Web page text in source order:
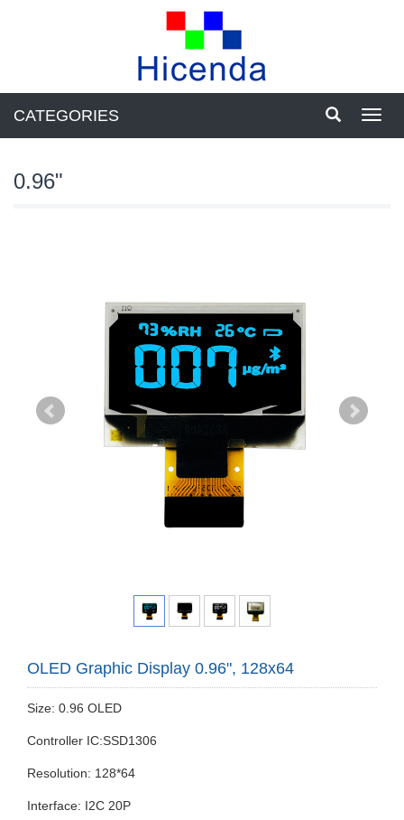
CATEGORIES
0.96"
OLED Graphic Display 0.96", 128x64
Size: 0.96 OLED
Controller IC:SSD1306
Resolution: 128*64
Interface: I2C 20P